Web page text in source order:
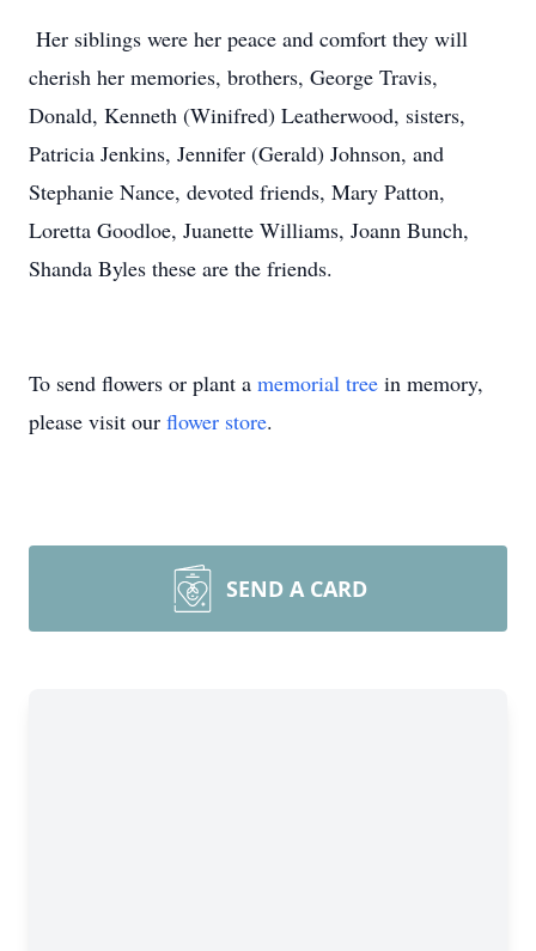
Her siblings were her peace and comfort they will
cherish her memories, brothers, George Travis,
Donald, Kenneth (Winifred) Leatherwood, sisters,
Patricia Jenkins, Jennifer (Gerald) Johnson, and
Stephanie Nance, devoted friends, Mary Patton,
Loretta Goodloe, Juanette Williams, Joann Bunch,
Shanda Byles these are the friends.
To send flowers or plant a memorial tree in memory,
please visit our flower store.
SEND A CARD